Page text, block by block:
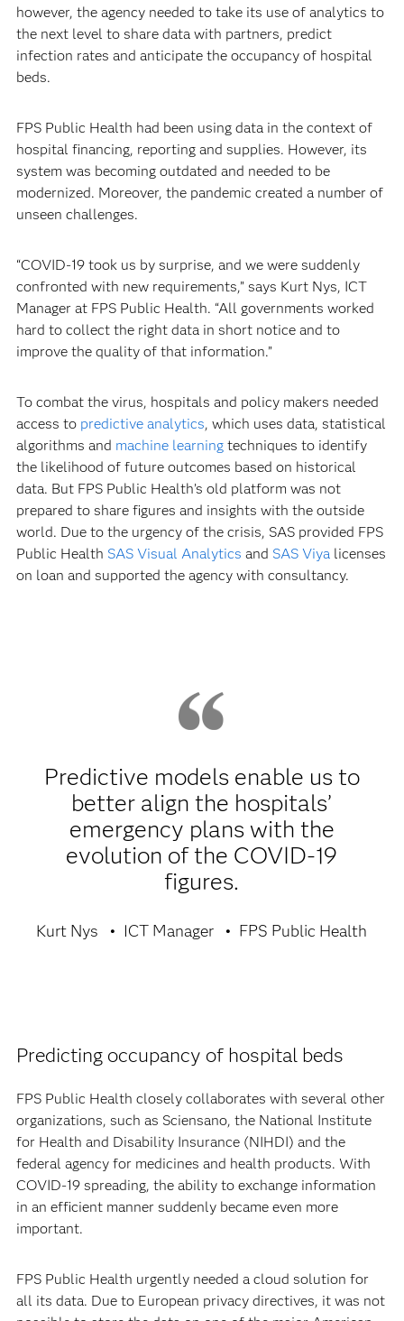
however, the agency needed to take its use of analytics to
the next level to share data with partners, predict
infection rates and anticipate the occupancy of hospital
beds.
FPS Public Health had been using data in the context of
hospital financing, reporting and supplies. However, its
system was becoming outdated and needed to be
modernized. Moreover, the pandemic created a number of
unseen challenges.
“COVID-19 took us by surprise, and we were suddenly
confronted with new requirements,” says Kurt Nys, ICT
Manager at FPS Public Health. “All governments worked
hard to collect the right data in short notice and to
improve the quality of that information.”
To combat the virus, hospitals and policy makers needed
access to predictive analytics, which uses data, statistical
algorithms and machine learningtechniques to identify
the likelihood of future outcomes based on historical
data. But FPS Public Health’s old platform was not
prepared to share figures and insights with the outside
world. Due to the urgency of the crisis, SAS provided FPS
Public Health SAS Visual Analytics and SAS Viyalicenses
on loan and supported the agency with consultancy.
Predictive models enable us to
better align the hospitals’
emergency plans with the
evolution of the COVID-19
figures.
Kurt Nys ICT Manager FPS Public Health
Predicting occupancy of hospital beds
FPS Public Health closely collaborates with several other
organizations, such as Sciensano, the National Institute
for Health and Disability Insurance (NIHDI) and the
federal agency for medicines and health products. With
COVID-19 spreading, the ability to exchange information
in an efficient manner suddenly became even more
important.
FPS Public Health urgently needed a cloud solution for
all its data. Due to European privacy directives, it was not